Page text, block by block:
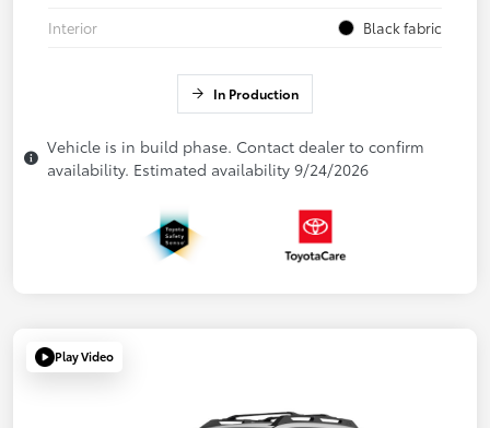
Interior
Black fabric
In Production
Vehicle is in build phase. Contact dealer to confirm
availability. Estimated availability 9/24/2026
Play Video